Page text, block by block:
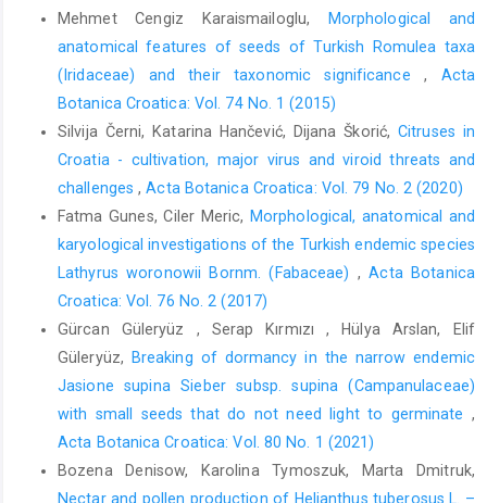
Mehmet Cengiz Karaismailoglu,
Morphological and
anatomical features of seeds of Turkish Romulea taxa
(Iridaceae) and their taxonomic significance, Acta
Botanica Croatica: Vol. 74 No. 1 (2015)
Silvija Černi, Katarina Hančević, Dijana Škorić,Citruses in
Croatia - cultivation, major virus and viroid threats and
challenges,Acta Botanica Croatica: Vol. 79 No. 2 (2020)
Fatma Gunes, Ciler Meric, Morphological, anatomical and
karyological investigations of the Turkish endemic species
Lathyrus woronowii Bornm. (Fabaceae) ,Acta Botanica
Croatica: Vol. 76 No. 2 (2017)
Gürcan Güleryüz , Serap Kırmızı , Hülya Arslan, Elif
Güleryüz,
Breaking of dormancy in the narrow endemic
Jasione supina Sieber subsp. supina (Campanulaceae)
with small seeds that do not need light to germinate ,
Acta Botanica Croatica: Vol. 80 No. 1 (2021)
Bozena Denisow, Karolina Tymoszuk, Marta Dmitruk,
Nectar and pollen production of Helianthus tuberosus L. –